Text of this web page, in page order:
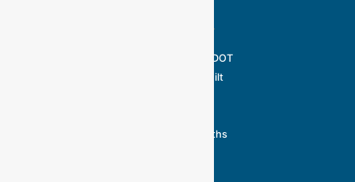
About MDOT
Official Guide to MDOT
How a Road is Built
Toward Zero Deaths